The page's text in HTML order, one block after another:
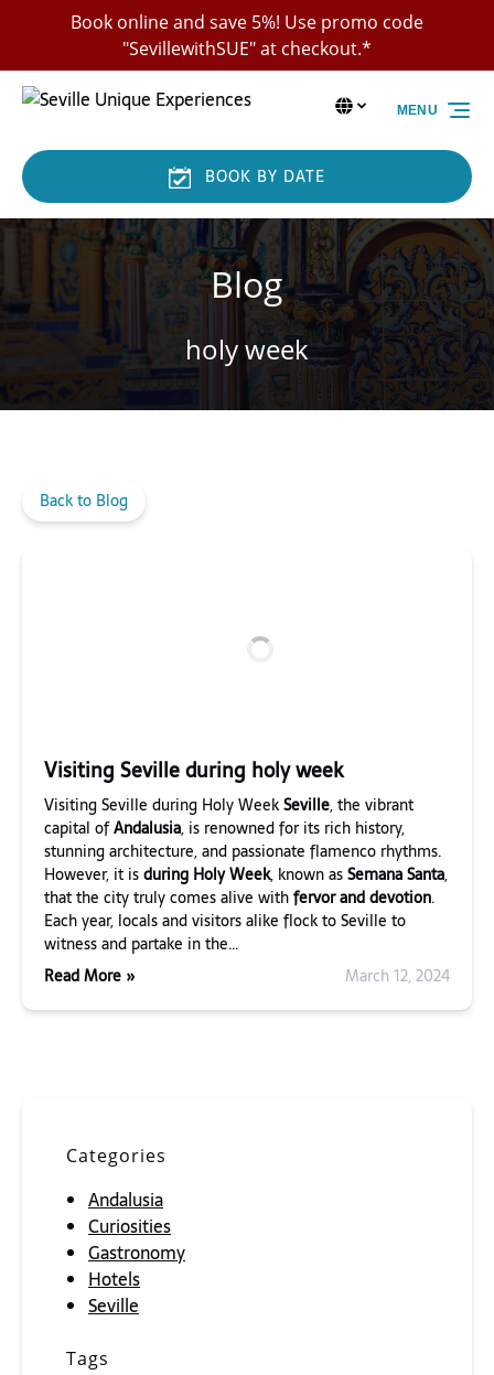
Skip to primary navigation
Skip to content
Skip to footerBook online and save 5%! Use promo code
"SevillewithSUE" at checkout.*
Select
your
Select Language▼
BOOK BY DATE
MENU
Blog
holy week
Back to Blog
Visiting Seville during holy week
Visiting Seville during Holy WeekSeville, the vibrant
capital ofAndalusia, is renowned for its rich history,
stunning architecture, and passionate flamenco rhythms.
However, it isduring Holy Week, known asSemana Santa,
that the city truly comes alive withfervor and devotion.
Each year, locals and visitors alike flock to Seville to
witness and partake in the…
Read More »
March 12, 2024
Categories
Andalusia
Curiosities
Gastronomy
Hotels
Seville
Tags